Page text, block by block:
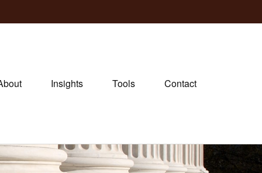
Insights Tools Contact